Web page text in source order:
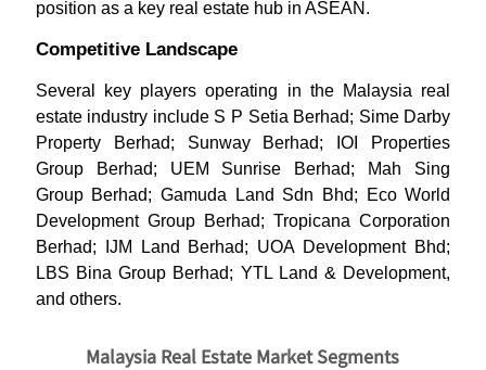
position as a key real estate hub in ASEAN.
Competitive Landscape
Several key players operating in the Malaysia real
estate industry include S P Setia Berhad; Sime Darby
Property Berhad; Sunway Berhad; IOI Properties
Group Berhad; UEM Sunrise Berhad; Mah Sing
Group Berhad; Gamuda Land Sdn Bhd; Eco World
Development Group Berhad; Tropicana Corporation
Berhad; IJM Land Berhad; UOA Development Bhd;
LBS Bina Group Berhad; YTL Land & Development,
and others.
Malaysia Real Estate Market Segments